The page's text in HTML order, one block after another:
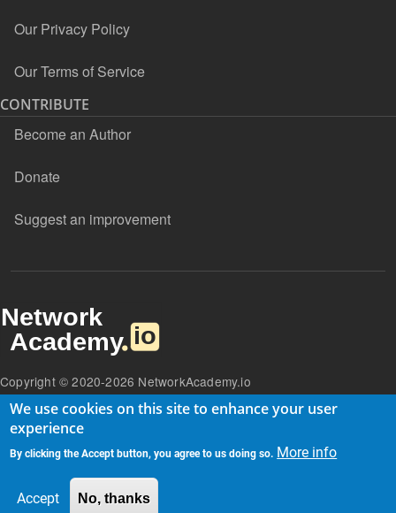
Our Privacy Policy
Our Terms of Service
CONTRIBUTE
Become an Author
Donate
Suggest an improvement
Copyright © 2020-2026 NetworkAcademy.io
We use cookies on this site to enhance your user
experience
By clicking the Accept button, you agree to us doing so. More info
Accept No, thanks